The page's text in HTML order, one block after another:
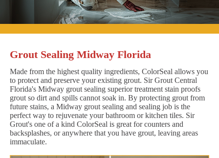
Grout Sealing Midway Florida
Made from the highest quality ingredients, ColorSeal allows you
to protect and preserve your existing grout. Sir Grout Central
Florida's Midway grout sealing superior treatment stain proofs
grout so dirt and spills cannot soak in. By protecting grout from
future stains, a Midway grout sealing and sealing job is the
perfect way to rejuvenate your bathroom or kitchen tiles. Sir
Grout's one of a kind ColorSeal is great for counters and
backsplashes, or anywhere that you have grout, leaving areas
immaculate.